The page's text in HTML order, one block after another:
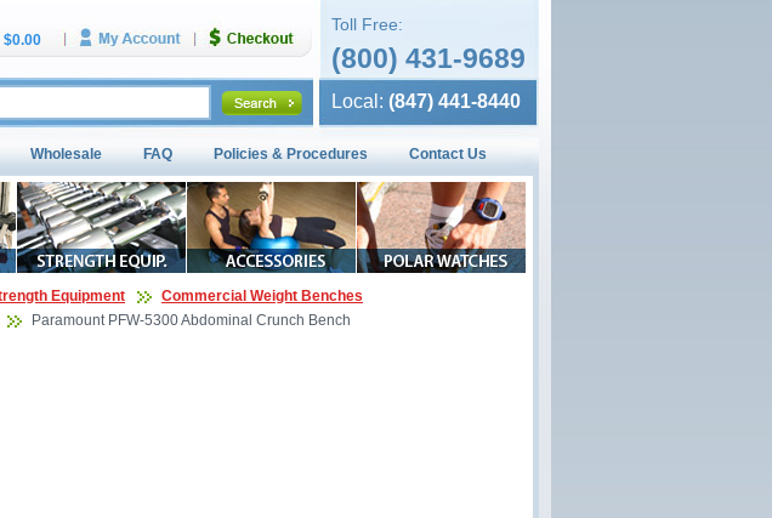
$0.00
Toll Free:
(800) 431-9689
Local: (847) 441-8440
Wholesale FAQ Policies & Procedures Contact Us
Equipment
Commercial Weight Benches
Paramount PFW-5300 Abdominal Crunch Bench